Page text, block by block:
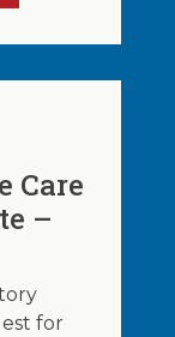
Care
–
for